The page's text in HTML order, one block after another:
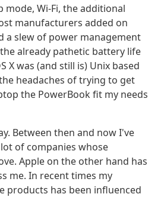
mode, Wi-Fi, the additional
manufacturers added on
a slew of power management
already pathetic battery life
X was (and still is) Unix based
headaches of trying to get
the PowerBook fit my needs
Between then and now I've
of companies whose
Apple on the other hand has
me. In recent times my
products has been influenced